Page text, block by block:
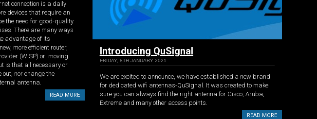
connection is a daily
devices that require an
the need for good-quality
There are many ways
advantage of its
more efficient router,
(WISP) or moving
is that all necessary or
out, nor change the
antenna.
READ MORE
Introducing QuSignal
FRIDAY, 8TH JANUARY 2021
We are excited to announce, we have established a new brand
for dedicated wifi antennas-QuSignal. It was created to make
sure you can always find the right antenna for Cisco, Aruba,
Extreme and many other access points.
READ MORE